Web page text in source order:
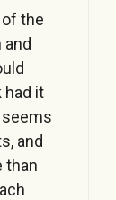
the
and
had it
seems
and
than